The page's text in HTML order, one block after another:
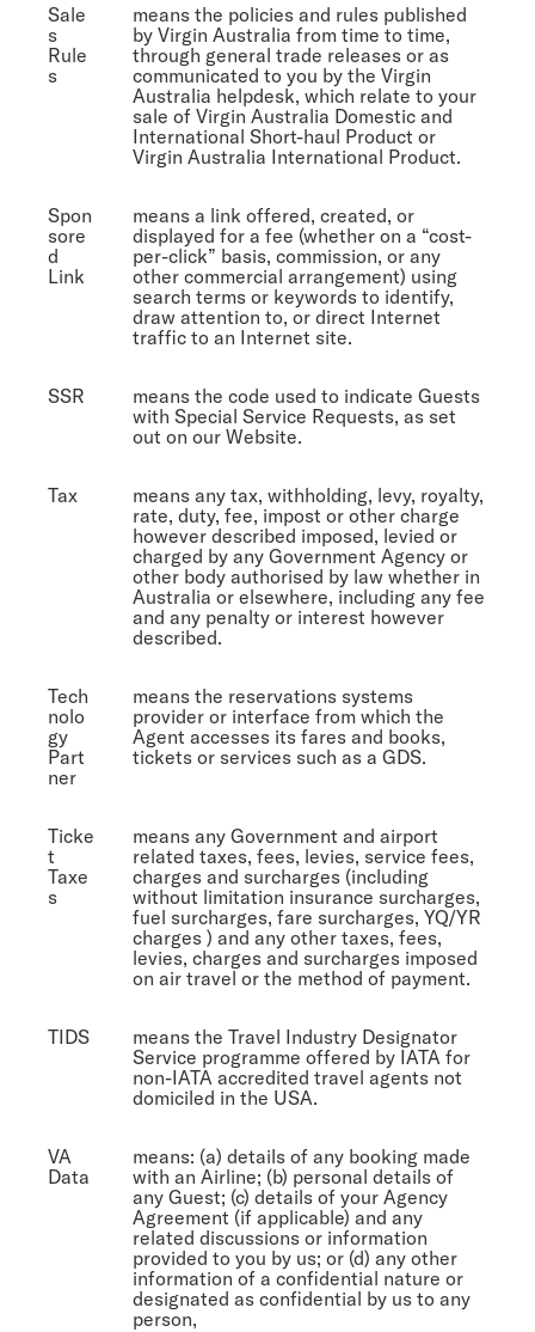
Sale
s
Rule
s
means the policies and rules published
by Virgin Australia from time to time,
through general trade releases or as
communicated to you by the Virgin
Australia helpdesk, which relate to your
sale of Virgin Australia Domestic and
International Short-haul Product or
Virgin Australia International Product.
Spon
sore
d
Link
means a link offered, created, or
displayed for a fee (whether on a “cost-
per-click” basis, commission, or any
other commercial arrangement) using
search terms or keywords to identify,
draw attention to, or direct Internet
traffic to an Internet site.
SSR
means the code used to indicate Guests
with Special Service Requests, as set
out on our Website.
Tax
means any tax, withholding, levy, royalty,
rate, duty, fee, impost or other charge
however described imposed, levied or
charged by any Government Agency or
other body authorised by law whether in
Australia or elsewhere, including any fee
and any penalty or interest however
described.
Tech
nolo
gy
Part
ner
means the reservations systems
provider or interface from which the
Agent accesses its fares and books,
tickets or services such as a GDS.
Ticke
t
Taxe
s
means any Government and airport
related taxes, fees, levies, service fees,
charges and surcharges (including
without limitation insurance surcharges,
fuel surcharges, fare surcharges, YQ/YR
charges ) and any other taxes, fees,
levies, charges and surcharges imposed
on air travel or the method of payment.
TIDS
means the Travel Industry Designator
Service programme offered by IATA for
non-IATA accredited travel agents not
domiciled in the USA.
VA
Data
means: (a) details of any booking made
with an Airline; (b) personal details of
any Guest; (c) details of your Agency
Agreement (if applicable) and any
related discussions or information
provided to you by us; or (d) any other
information of a confidential nature or
designated as confidential by us to any
person,